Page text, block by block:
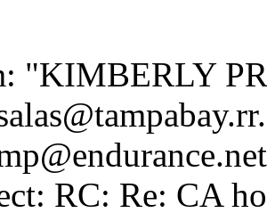
"KIMBERLY
RC: Re: CA